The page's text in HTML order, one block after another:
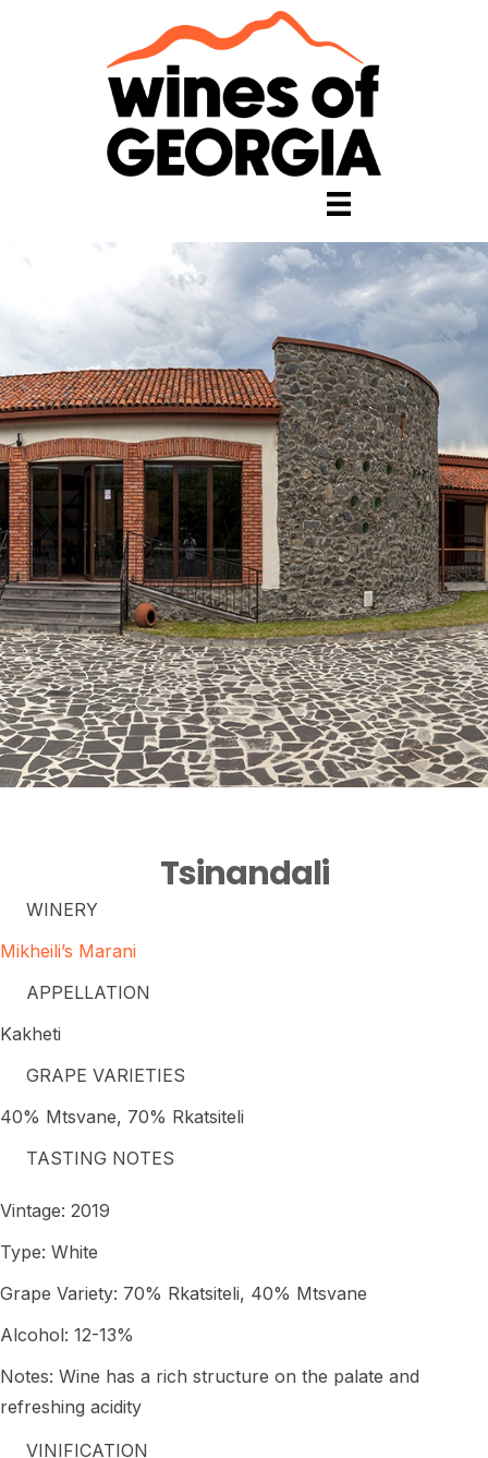
Tsinandali
WINERY
Mikheili’s Marani
APPELLATION
Kakheti
GRAPE VARIETIES
40% Mtsvane, 70% Rkatsiteli
TASTING NOTES
Vintage: 2019
Type: White
Grape Variety: 70% Rkatsiteli, 40% Mtsvane
Alcohol: 12-13%
Notes: Wine has a rich structure on the palate and
refreshing acidity
VINIFICATION